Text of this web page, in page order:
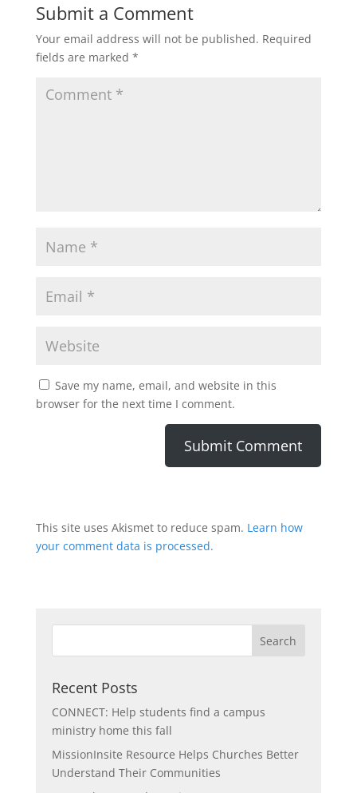
Submit a Comment
Your email address will not be published. Required
fields are marked *
Save my name, email, and website in this
browser for the next time I comment.
This site uses Akismet to reduce spam. Learn how
your comment data is processed.
Recent Posts
CONNECT: Help students find a campus
ministry home this fall
MissionInsite Resource Helps Churches Better
Understand Their Communities